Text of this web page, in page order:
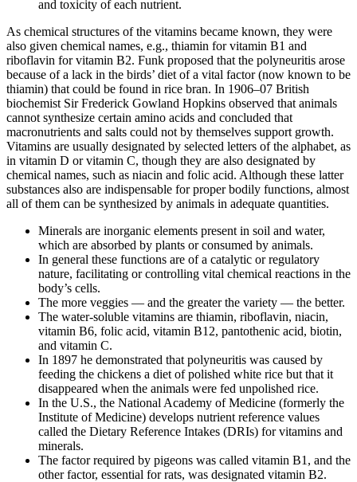
and toxicity of each nutrient.
As chemical structures of the vitamins became known, they were
also given chemical names, e.g., thiamin for vitamin B1 and
riboflavin for vitamin B2. Funk proposed that the polyneuritis arose
because of a lack in the birds’ diet of a vital factor (now known to be
thiamin) that could be found in rice bran. In 1906–07 British
biochemist Sir Frederick Gowland Hopkins observed that animals
cannot synthesize certain amino acids and concluded that
macronutrients and salts could not by themselves support growth.
Vitamins are usually designated by selected letters of the alphabet, as
in vitamin D or vitamin C, though they are also designated by
chemical names, such as niacin and folic acid. Although these latter
substances also are indispensable for proper bodily functions, almost
all of them can be synthesized by animals in adequate quantities.
Minerals are inorganic elements present in soil and water,
which are absorbed by plants or consumed by animals.
In general these functions are of a catalytic or regulatory
nature, facilitating or controlling vital chemical reactions in the
body’s cells.
The more veggies — and the greater the variety — the better.
The water-soluble vitamins are thiamin, riboflavin, niacin,
vitamin B6, folic acid, vitamin B12, pantothenic acid, biotin,
and vitamin C.
In 1897 he demonstrated that polyneuritis was caused by
feeding the chickens a diet of polished white rice but that it
disappeared when the animals were fed unpolished rice.
In the U.S., the National Academy of Medicine (formerly the
Institute of Medicine) develops nutrient reference values
called the Dietary Reference Intakes (DRIs) for vitamins and
minerals.
The factor required by pigeons was called vitamin B1, and the
other factor, essential for rats, was designated vitamin B2.